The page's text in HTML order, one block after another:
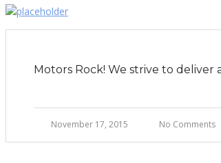
Motors Rock! We strive to deliver
November 17, 2015 No Comments